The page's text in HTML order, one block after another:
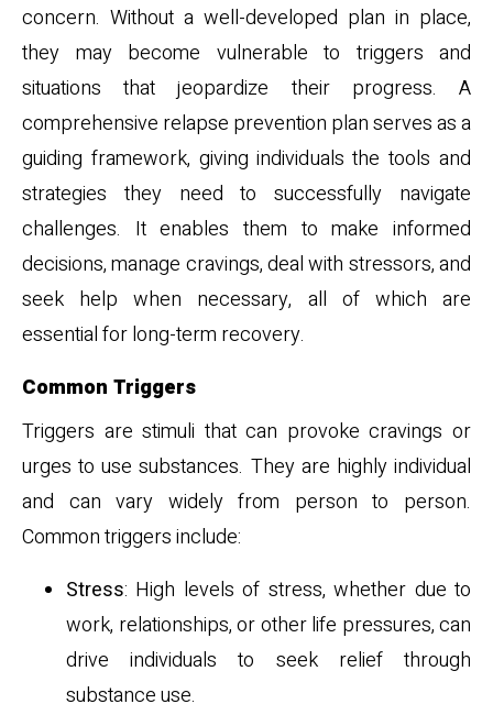
concern. Without a well-developed plan in place,
they may become vulnerable to triggers and
situations that jeopardize their progress. A
comprehensive relapse prevention plan serves as a
guiding framework, giving individuals the tools and
strategies they need to successfully navigate
challenges. It enables them to make informed
decisions, manage cravings, deal with stressors, and
seek help when necessary, all of which are
essential for long-term recovery.
Common Triggers
Triggers are stimuli that can provoke cravings or
urges to use substances. They are highly individual
and can vary widely from person to person.
Common triggers include:
Stress: High levels of stress, whether due to
work, relationships, or other life pressures, can
drive individuals to seek relief through
substance use.